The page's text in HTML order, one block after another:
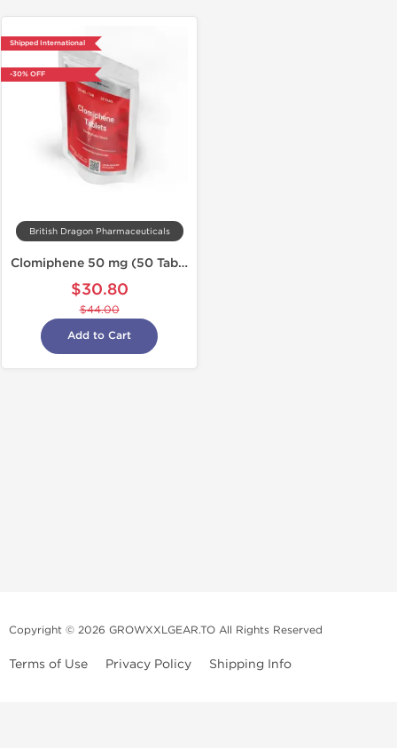
Shipped International
-30% OFF
British Dragon Pharmaceuticals
Clomiphene 50 mg (50 Tabs)
$30.80
$44.00
Add to Cart
Copyright © 2026 GROWXXLGEAR.TO All Rights Reserved
Terms of Use Privacy Policy Shipping Info